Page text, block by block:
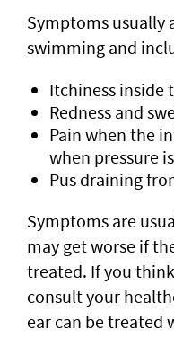
Symptoms usually
swimming and
Itchiness inside
Redness and
Pain when the
when pressure
Pus draining
Symptoms are
may get worse if
treated. If you
consult your
ear can be treated